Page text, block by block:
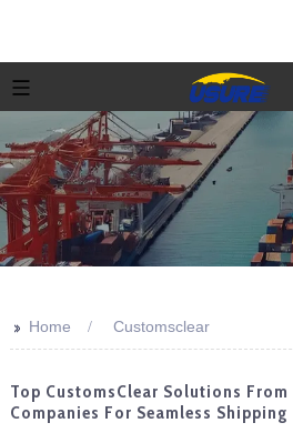
>> Home Customsclear
Top CustomsClear Solutions
Companies For Seamless Shipping